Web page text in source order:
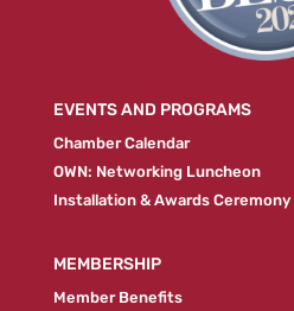
EVENTS AND PROGRAMS
Chamber Calendar
OWN: Networking Luncheon
Installation & Awards Ceremony
MEMBERSHIP
Member Benefits